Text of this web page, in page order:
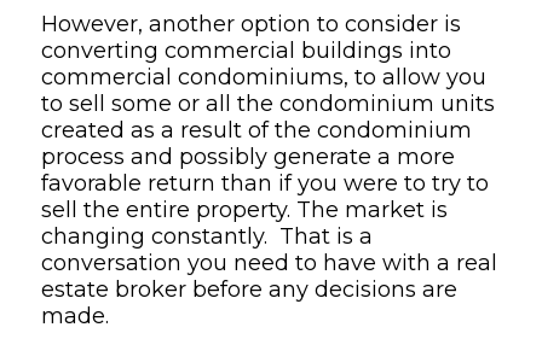
However, another option to consider is
converting commercial buildings into
commercial condominiums, to allow you
to sell some or all the condominium units
created as a result of the condominium
process and possibly generate a more
favorable return than if you were to try to
sell the entire property. The market is
changing constantly. That is a
conversation you need to have with a real
estate broker before any decisions are
made.